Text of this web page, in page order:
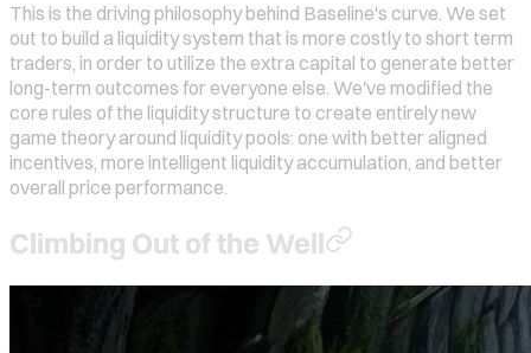
This is the driving philosophy behind Baseline's curve. We set
out to build a liquidity system that is more costly to short term
traders, in order to utilize the extra capital to generate better
long-term outcomes for everyone else. We've modified the
core rules of the liquidity structure to create entirely new
game theory around liquidity pools: one with better aligned
incentives, more intelligent liquidity accumulation, and better
overall price performance.
Climbing Out of the Well